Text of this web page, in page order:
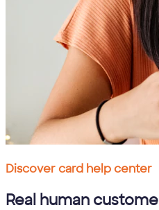
Discover card help center
Real human